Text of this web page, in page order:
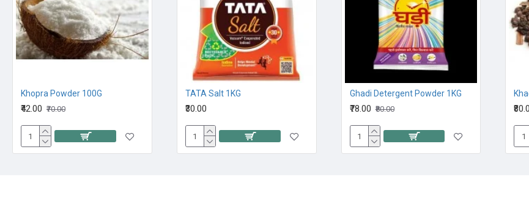
Khopra Powder 100G
₹42.00 ₹70.00
TATA Salt 1KG
₹30.00
Ghadi Detergent Powder 1KG
₹78.00 ₹80.00